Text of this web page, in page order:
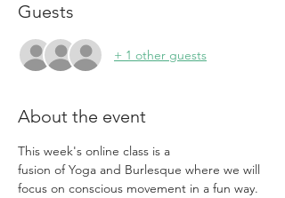
Guests
+ 1 other guests
About the event
This week's online class is a
fusion of Yoga and Burlesque where we will
focus on conscious movement in a fun way.